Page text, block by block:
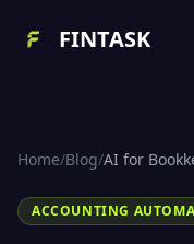
FINTASK
Home/Blog/
ACCOUNTING